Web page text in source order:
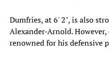
Dumfries, at 6' 2", is also
Alexander-Arnold.
renowned for his defensive